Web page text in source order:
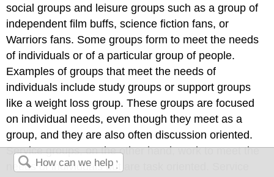
social groups and leisure groups such as a group of
independent film buffs, science fiction fans, or
Warriors fans. Some groups form to meet the needs
of individuals or of a particular group of people.
Examples of groups that meet the needs of
individuals include study groups or support groups
like a weight loss group. These groups are focused
on individual needs, even though they meet as a
group, and they are also often discussion oriented.
Service groups, on the other hand, work to meet the
needs of individuals but are task oriented. Service